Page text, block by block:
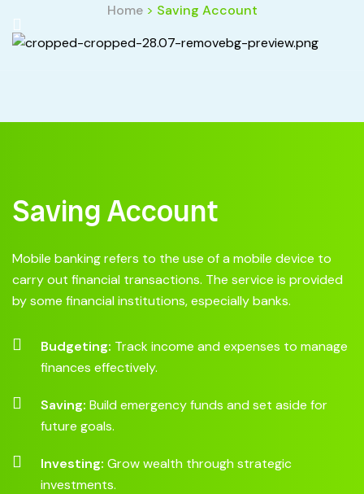
Home> Saving Account
Saving Account
Mobile banking refers to the use of a mobile device to
carry out financial transactions. The service is provided
by some financial institutions, especially banks.
Budgeting: Track income and expenses to manage
finances effectively.
Saving: Build emergency funds and set aside for
future goals.
Investing: Grow wealth through strategic
investments.